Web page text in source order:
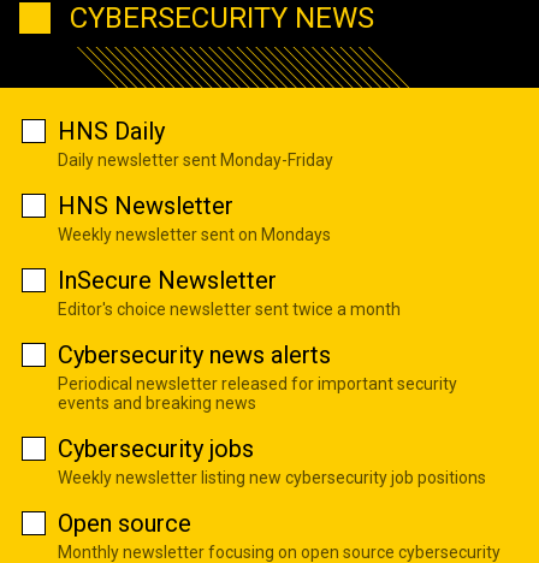
CYBERSECURITY NEWS
HNS Daily
Daily newsletter sent Monday-Friday
HNS Newsletter
Weekly newsletter sent on Mondays
InSecure Newsletter
Editor's choice newsletter sent twice a month
Cybersecurity news alerts
Periodical newsletter released for important security
events and breaking news
Cybersecurity jobs
Weekly newsletter listing new cybersecurity job positions
Open source
Monthly newsletter focusing on open source cybersecurity